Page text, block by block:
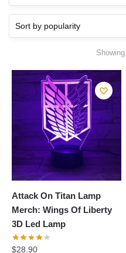
Attack On Titan Lamp
Merch: Wings Of Liberty
3D Led Lamp
$28.90